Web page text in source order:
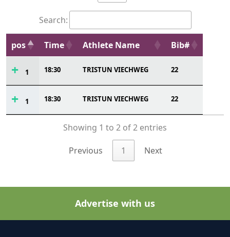
Search:
pos Time Athlete Name Bib#
1 18:30 TRISTUN VIECHWEG 22
1 18:30 TRISTUN VIECHWEG 22
Showing 1 to 2 of 2 entries
Previous 1 Next
Advertise with us